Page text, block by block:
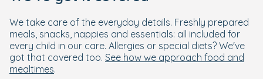
We take care of the everyday details. Freshly prepared
meals, snacks, nappies and essentials: all included for
every child in our care. Allergies or special diets? We've
got that covered too. See how we approach food and
mealtimes.